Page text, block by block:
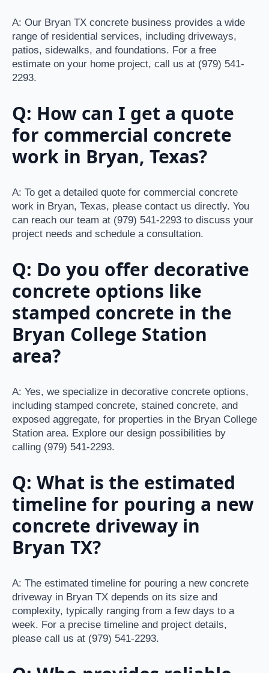
A: Our Bryan TX concrete business provides a wide
range of residential services, including driveways,
patios, sidewalks, and foundations. For a free
estimate on your home project, call us at (979) 541-
2293.
Q: How can I get a quote
for commercial concrete
work in Bryan, Texas?
A: To get a detailed quote for commercial concrete
work in Bryan, Texas, please contact us directly. You
can reach our team at (979) 541-2293 to discuss your
project needs and schedule a consultation.
Q: Do you offer decorative
concrete options like
stamped concrete in the
Bryan College Station
area?
A: Yes, we specialize in decorative concrete options,
including stamped concrete, stained concrete, and
exposed aggregate, for properties in the Bryan College
Station area. Explore our design possibilities by
calling (979) 541-2293.
Q: What is the estimated
timeline for pouring a new
concrete driveway in
Bryan TX?
A: The estimated timeline for pouring a new concrete
driveway in Bryan TX depends on its size and
complexity, typically ranging from a few days to a
week. For a precise timeline and project details,
please call us at (979) 541-2293.